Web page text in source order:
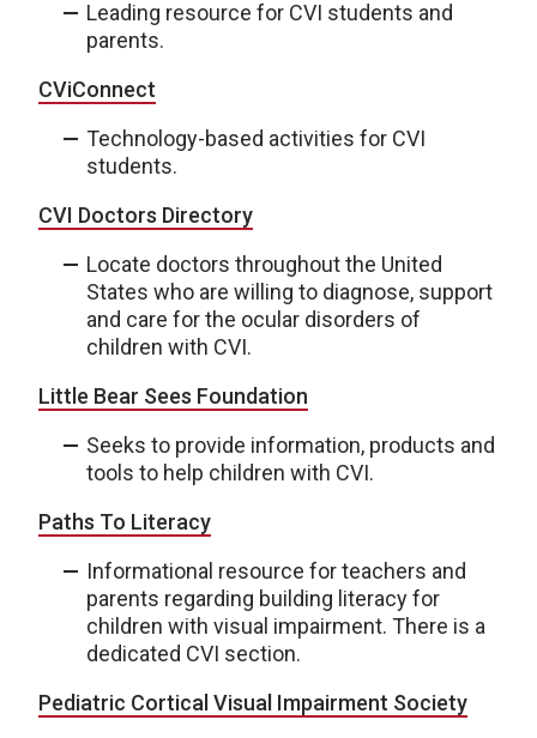
Leading resource for CVI students and
parents.
CViConnect
Technology-based activities for CVI
students.
CVI Doctors Directory
Locate doctors throughout the United
States who are willing to diagnose, support
and care for the ocular disorders of
children with CVI.
Little Bear Sees Foundation
Seeks to provide information, products and
tools to help children with CVI.
Paths To Literacy
Informational resource for teachers and
parents regarding building literacy for
children with visual impairment. There is a
dedicated CVI section.
Pediatric Cortical Visual Impairment Society